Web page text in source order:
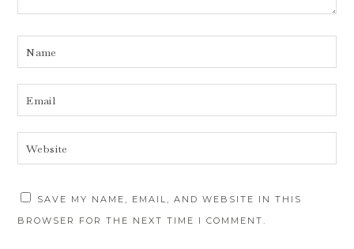
SAVE MY NAME, EMAIL, AND WEBSITE IN THIS
BROWSER FOR THE NEXT TIME I COMMENT.